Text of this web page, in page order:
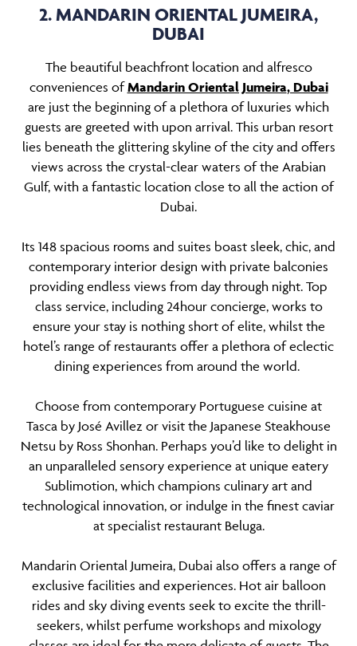
2. MANDARIN ORIENTAL JUMEIRA,
DUBAI
The beautiful beachfront location and alfresco
conveniences ofMandarin Oriental Jumeira, Dubai
are just the beginning of a plethora of luxuries which
guests are greeted with upon arrival. This urban resort
lies beneath the glittering skyline of the city and offers
views across the crystal-clear waters of the Arabian
Gulf, with a fantastic location close to all the action of
Dubai.
Its 148 spacious rooms and suites boast sleek, chic, and
contemporary interior design with private balconies
providing endless views from day through night. Top
class service, including 24hour concierge, works to
ensure your stay is nothing short of elite, whilst the
hotel’s range of restaurants offer a plethora of eclectic
dining experiences from around the world.
Choose from contemporary Portuguese cuisine at
Tasca by José Avillez or visit the Japanese Steakhouse
Netsu by Ross Shonhan. Perhaps you’d like to delight in
an unparalleled sensory experience at unique eatery
Sublimotion, which champions culinary art and
technological innovation, or indulge in the finest caviar
at specialist restaurant Beluga.
Mandarin Oriental Jumeira, Dubai also offers a range of
exclusive facilities and experiences. Hot air balloon
rides and sky diving events seek to excite the thrill-
seekers, whilst perfume workshops and mixology